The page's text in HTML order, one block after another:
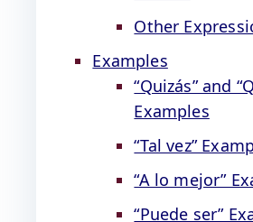
Other
Examples
“Quizás” and
Examples
“Tal vez”
“A lo mejor”
“Puede ser”